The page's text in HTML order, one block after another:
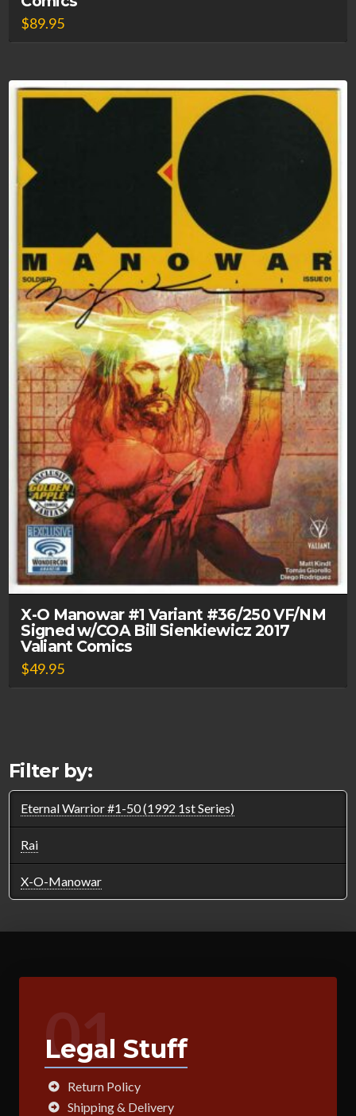
$89.95
X-O Manowar #1 Variant #36/250 VF/NM
Signed w/COA Bill Sienkiewicz 2017
Valiant Comics
$49.95
Filter by:
Eternal Warrior #1-50 (1992 1st Series)
Rai
X-O-Manowar
01
Legal Stuff
Return Policy
Shipping & Delivery